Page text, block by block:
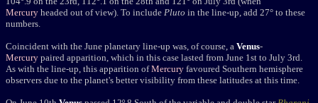
Mercury headed out of view). To include Pluto in the line-up, add 27° to these
numbers.
Coincident with the June planetary line-up was, of course, a Venus-
Mercury paired apparition, which in this case lasted from June 1st to July 3rd.
As with the line-up, this apparition ofMercury favoured Southern hemisphere
observers due to the planet's better visibility from these latitudes at this time.